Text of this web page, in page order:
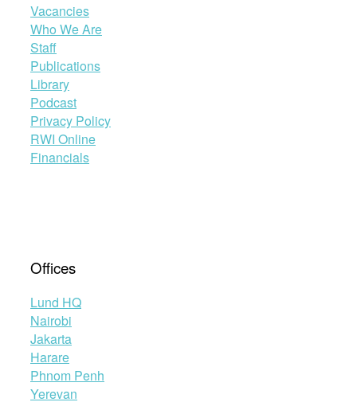
Vacancies
Who We Are
Staff
Publications
Library
Podcast
Privacy Policy
RWI Online
Financials
Offices
Lund HQ
Nairobi
Jakarta
Harare
Phnom Penh
Yerevan